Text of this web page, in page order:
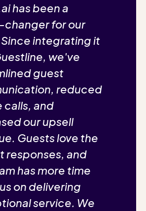
has been a
changer for our
integrating it
we've
guest
reduced
calls, and
our upsell
Guests love the
responses, and
has more time
on delivering
service. We